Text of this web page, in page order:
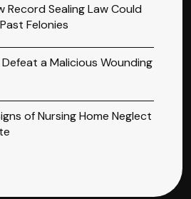
Record Sealing Law Could
Felonies
a Malicious Wounding
of Nursing Home Neglect